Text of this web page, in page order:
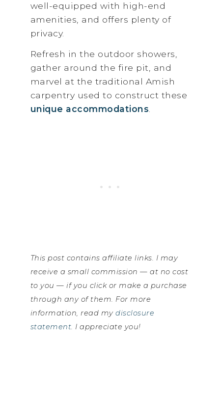
well-equipped with high-end
amenities, and offers plenty of
privacy.
Refresh in the outdoor showers,
gather around the fire pit, and
marvel at the traditional Amish
carpentry used to construct these
unique accommodations.
This post contains affiliate links. I may
receive a small commission — at no cost
to you — if you click or make a purchase
through any of them. For more
information, read my disclosure
statement. I appreciate you!